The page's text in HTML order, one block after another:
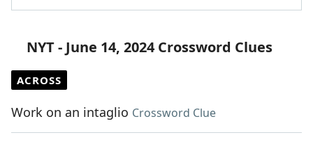
NYT - June 14, 2024 Crossword Clues
ACROSS
Work on an intaglio Crossword Clue